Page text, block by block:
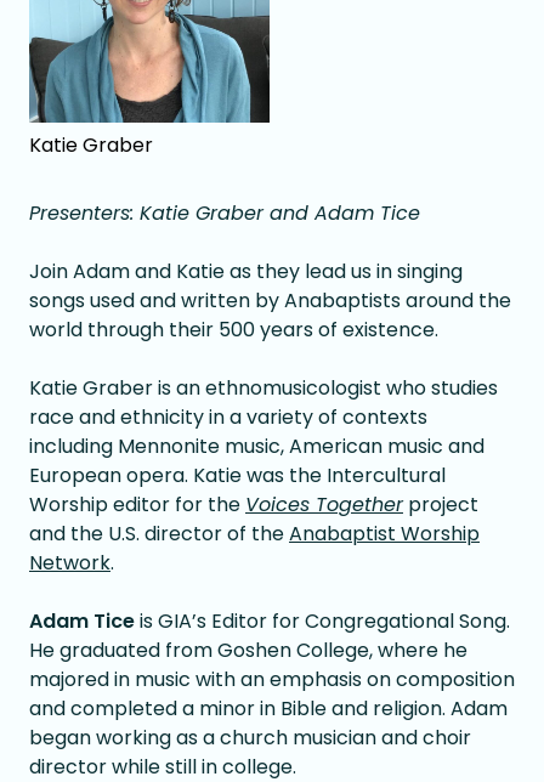
Katie Graber
Presenters: Katie Graber and Adam Tice
Join Adam and Katie as they lead us in singing
songs used and written by Anabaptists around the
world through their 500 years of existence.
Katie Graber is an ethnomusicologist who studies
race and ethnicity in a variety of contexts
including Mennonite music, American music and
European opera. Katie was the Intercultural
Worship editor for the Voices Togetherproject
and the U.S. director of theAnabaptist Worship
Network.
Adam Ticeis GIA’s Editor for Congregational Song.
He graduated from Goshen College, where he
majored in music with an emphasis on composition
and completed a minor in Bible and religion. Adam
began working as a church musician and choir
director while still in college.